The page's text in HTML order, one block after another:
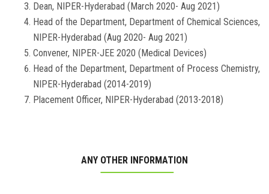
Dean, NIPER-Hyderabad (March 2020- Aug 2021)
Head of the Department, Department of Chemical Sciences,
NIPER-Hyderabad (Aug 2020- Aug 2021)
Convener, NIPER-JEE 2020 (Medical Devices)
Head of the Department, Department of Process Chemistry,
NIPER-Hyderabad (2014-2019)
Placement Officer, NIPER-Hyderabad (2013-2018)
ANY OTHER INFORMATION